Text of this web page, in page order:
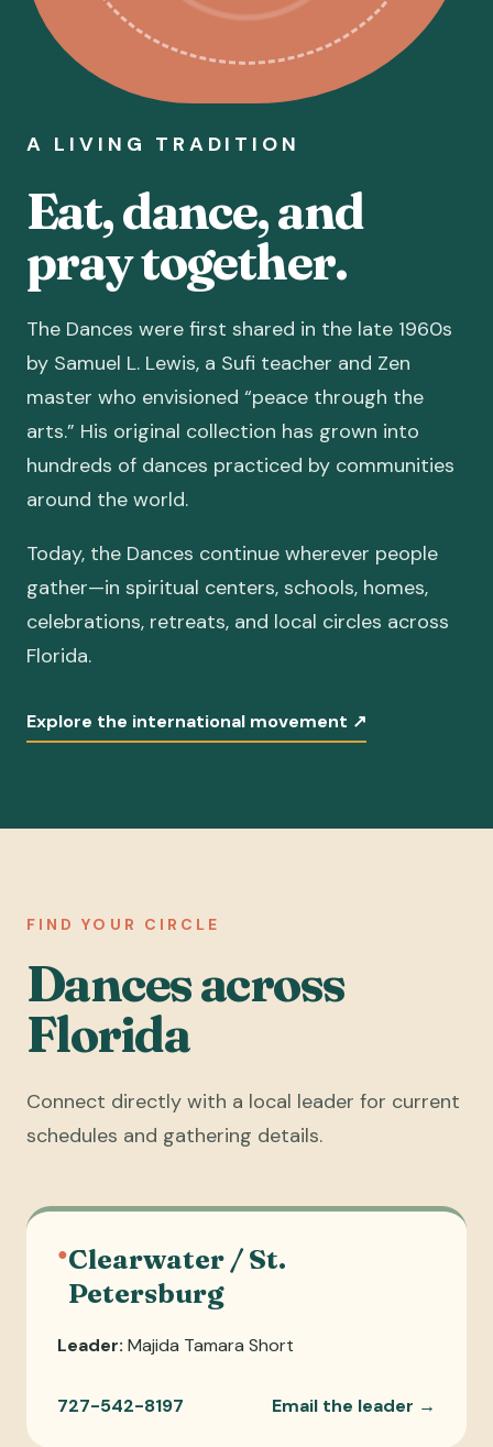
A LIVING TRADITION
Eat, dance, and
pray together.
The Dances were first shared in the late 1960s
by Samuel L. Lewis, a Sufi teacher and Zen
master who envisioned “peace through the
arts.” His original collection has grown into
hundreds of dances practiced by communities
around the world.
Today, the Dances continue wherever people
gather—in spiritual centers, schools, homes,
celebrations, retreats, and local circles across
Florida.
Explore the international movement ↗
FIND YOUR CIRCLE
Dances across
Florida
Connect directly with a local leader for current
schedules and gathering details.
●Clearwater / St.
Petersburg
Leader: Majida Tamara Short
727-542-8197 Email the leader →